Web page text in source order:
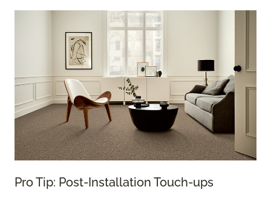
Pro Tip: Post-Installation Touch-ups